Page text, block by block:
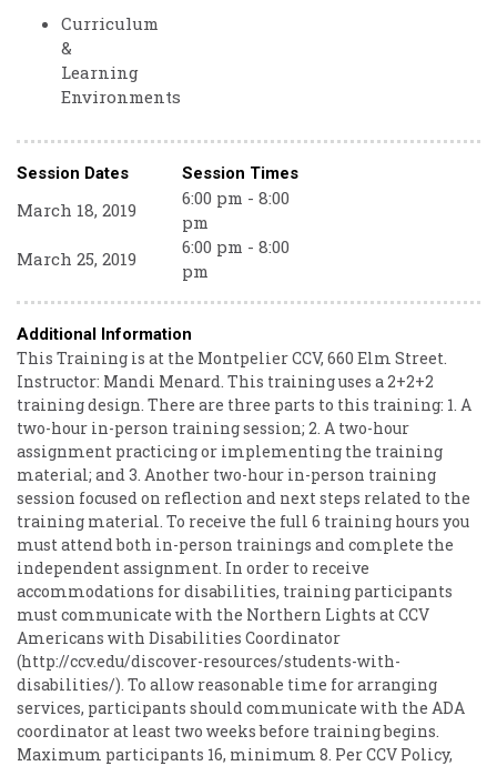
Curriculum
&
Learning
Environments
Session Dates Session Times
March 18, 2019
6:00 pm - 8:00
pm
March 25, 2019
6:00 pm - 8:00
pm
Additional Information
This Training is at the Montpelier CCV, 660 Elm Street.
Instructor: Mandi Menard. This training uses a 2+2+2
training design. There are three parts to this training: 1. A
two-hour in-person training session; 2. A two-hour
assignment practicing or implementing the training
material; and 3. Another two-hour in-person training
session focused on reflection and next steps related to the
training material. To receive the full 6 training hours you
must attend both in-person trainings and complete the
independent assignment. In order to receive
accommodations for disabilities, training participants
must communicate with the Northern Lights at CCV
Americans with Disabilities Coordinator
(http://ccv.edu/discover-resources/students-with-
disabilities/). To allow reasonable time for arranging
services, participants should communicate with the ADA
coordinator at least two weeks before training begins.
Maximum participants 16, minimum 8. Per CCV Policy,